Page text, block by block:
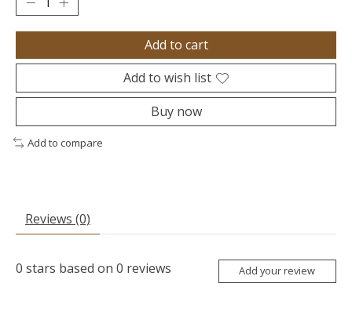
Add to cart
Add to wish list
Buy now
Add to compare
Reviews (0)
0 stars based on 0 reviews Add your review